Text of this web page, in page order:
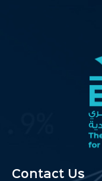
Contact Us